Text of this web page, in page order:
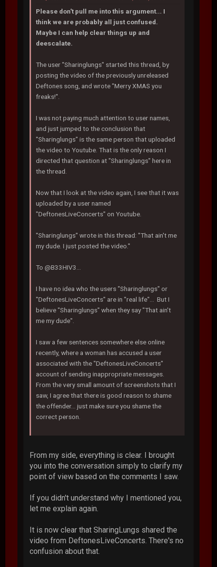
Please don't pull me into this argument... I
think we are probably all just confused.
Maybe I can help clear things up and
deescalate.
The user "Sharinglungs" started this thread, by
posting the video of the previously unreleased
Deftones song, and wrote "Merry XMAS you
freaks!".
I was not paying much attention to user names,
and just jumped to the conclusion that
"Sharinglungs" is the same person that uploaded
the video to Youtube. That is the only reason I
directed that question at "Sharinglungs" here in
the thread.
Now that I look at the video again, I see that it was
uploaded by a user named
"DeftonesLiveConcerts" on Youtube.
"Sharinglungs" wrote in this thread: "That ain't me
my dude. I just posted the video."
To @B33HIV3...
I have no idea who the users "Sharinglungs" or
"DeftonesLiveConcerts" are in "real life"... But I
believe "Sharinglungs" when they say "That ain't
me my dude".
I saw a few sentences somewhere else online
recently, where a woman has accused a user
associated with the "DeftonesLiveConcerts"
account of sending inappropriate messages.
From the very small amount of screenshots that I
saw, I agree that there is good reason to shame
the offender... just make sure you shame the
correct person.
From my side, everything is clear. I brought
you into the conversation simply to clarify my
point of view based on the comments I saw.
If you didn't understand why I mentioned you,
let me explain again.
It is now clear that SharingLungs shared the
video from DeftonesLiveConcerts. There's no
confusion about that.